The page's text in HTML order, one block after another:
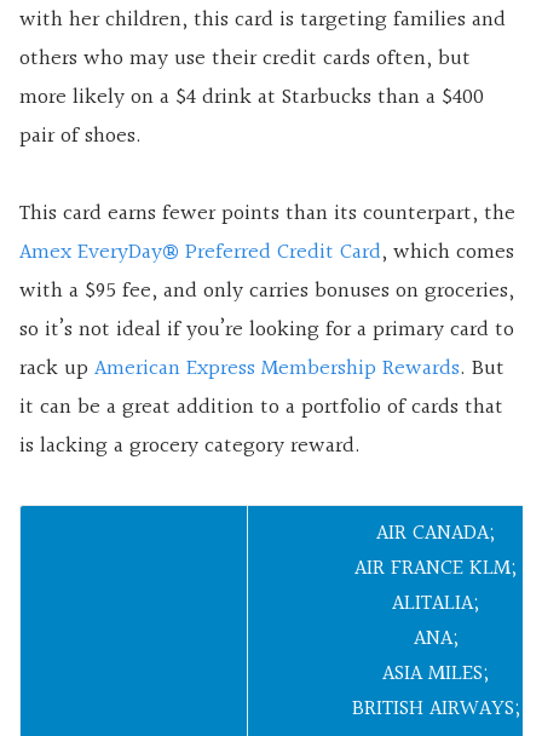
with her children, this card is targeting families and
others who may use their credit cards often, but
more likely on a $4 drink at Starbucks than a $400
pair of shoes.
This card earns fewer points than its counterpart, the
Amex EveryDay® Preferred Credit Card, which comes
with a $95 fee, and only carries bonuses on groceries,
so it’s not ideal if you’re looking for a primary card to
rack up American Express Membership Rewards. But
it can be a great addition to a portfolio of cards that
is lacking a grocery category reward.
AIR CANADA;
AIR FRANCE KLM;
ALITALIA;
ANA;
ASIA MILES;
BRITISH AIRWAYS;